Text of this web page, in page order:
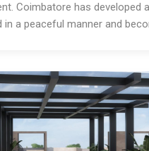
Coimbatore has developed
in a peaceful manner and